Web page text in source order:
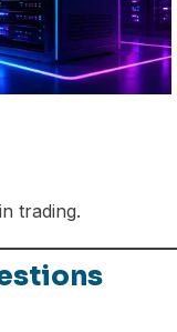
trading.